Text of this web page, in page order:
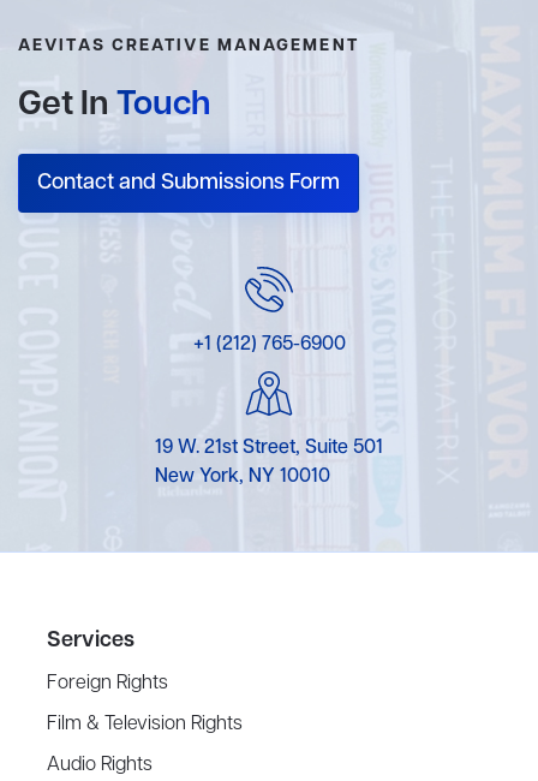
AEVITAS CREATIVE MANAGEMENT
Get In Touch
Contact and Submissions Form
+1 (212) 765-6900
19 W. 21st Street, Suite 501
New York, NY 10010
Services
Foreign Rights
Film & Television Rights
Audio Rights